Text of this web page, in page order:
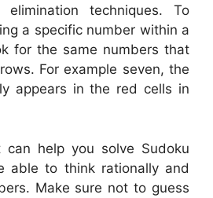
techniques. To
a specific number within a
for the same numbers that
For example seven, the
appears in the red cells in
can help you solve Sudoku
able to think rationally and
Make sure not to guess